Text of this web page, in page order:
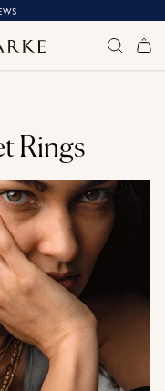
Rings